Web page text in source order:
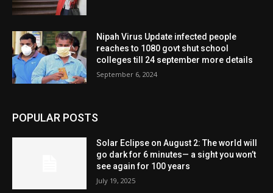
Nipah Virus Update infected people
reaches to 1080 govt shut school
colleges till 24 september more details
September 6, 2024
POPULAR POSTS
Solar Eclipse on August 2: The world will
go dark for 6 minutes— a sight you won’t
see again for 100 years
July 19, 2025